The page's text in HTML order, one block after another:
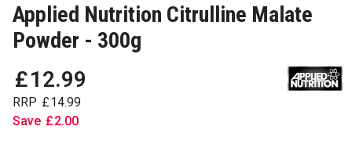
Applied Nutrition Citrulline Malate
Powder - 300g
£12.99
RRP £14.99
Save £2.00